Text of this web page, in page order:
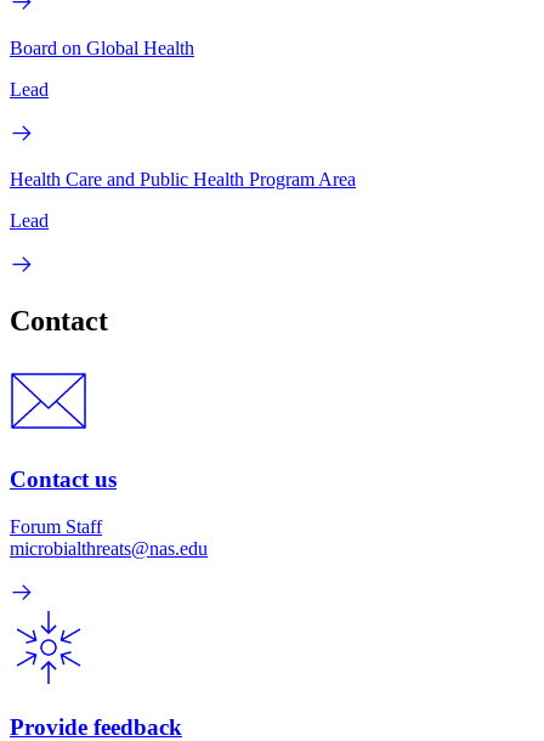
Board on Global Health
Lead
Health Care and Public Health Program Area
Lead
Contact
Contact us
Forum Staff
microbialthreats@nas.edu
Provide feedback